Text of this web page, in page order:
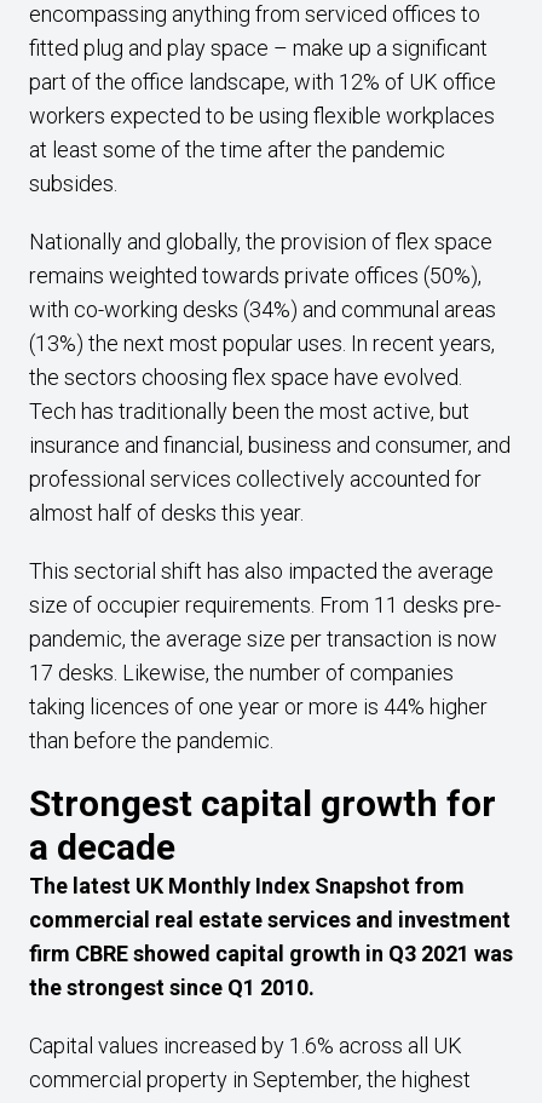
encompassing anything from serviced offices to
fitted plug and play space – make up a significant
part of the office landscape, with 12% of UK office
workers expected to be using flexible workplaces
at least some of the time after the pandemic
subsides.
Nationally and globally, the provision of flex space
remains weighted towards private offices (50%),
with co-working desks (34%) and communal areas
(13%) the next most popular uses. In recent years,
the sectors choosing flex space have evolved.
Tech has traditionally been the most active, but
insurance and financial, business and consumer, and
professional services collectively accounted for
almost half of desks this year.
This sectorial shift has also impacted the average
size of occupier requirements. From 11 desks pre-
pandemic, the average size per transaction is now
17 desks. Likewise, the number of companies
taking licences of one year or more is 44% higher
than before the pandemic.
Strongest capital growth for
a decade
The latest UK Monthly Index Snapshot from
commercial real estate services and investment
firm CBRE showed capital growth in Q3 2021 was
the strongest since Q1 2010.
Capital values increased by 1.6% across all UK
commercial property in September, the highest